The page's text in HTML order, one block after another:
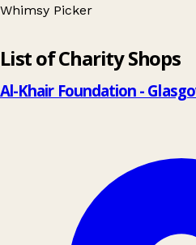
Whimsy Picker
List of Charity Shops
Al-Khair Foundation -